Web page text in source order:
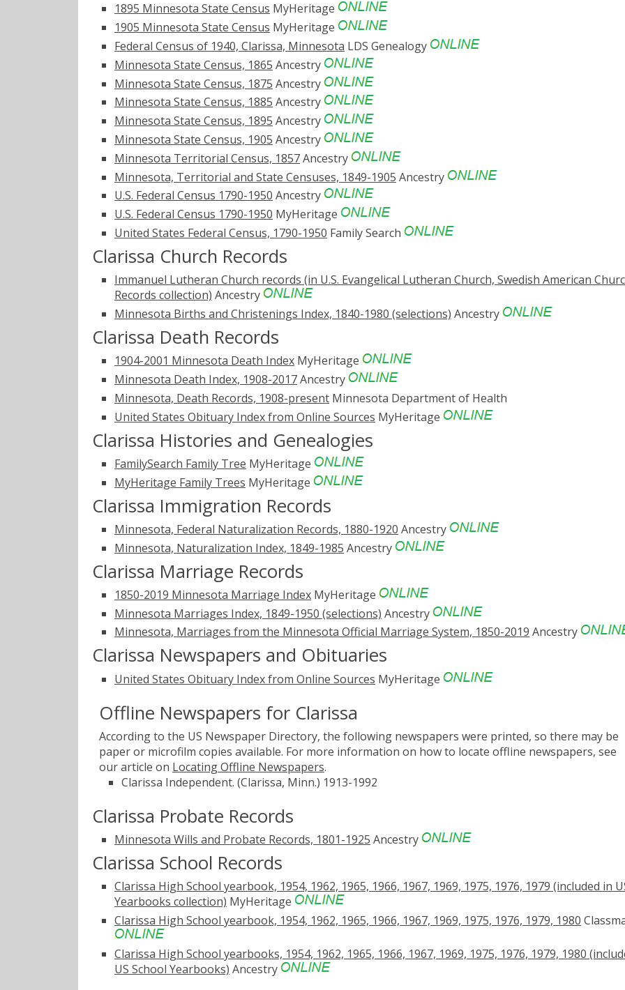
1895 Minnesota State Census MyHeritage
1905 Minnesota State Census MyHeritage
Federal Census of 1940, Clarissa, Minnesota LDS Genealogy
Minnesota State Census, 1865 Ancestry
Minnesota State Census, 1875 Ancestry
Minnesota State Census, 1885 Ancestry
Minnesota State Census, 1895 Ancestry
Minnesota State Census, 1905 Ancestry
Minnesota Territorial Census, 1857Ancestry
Minnesota, Territorial and State Censuses, 1849-1905 Ancestry
U.S. Federal Census 1790-1950 Ancestry
U.S. Federal Census 1790-1950 MyHeritage
United States Federal Census, 1790-1950 Family Search
Clarissa Church Records
Immanuel Lutheran Church records (in U.S. Evangelical Lutheran Church, Swedish American
Records collection) Ancestry
Minnesota Births and Christenings Index, 1840-1980 (selections) Ancestry
Clarissa Death Records
1904-2001 Minnesota Death Index MyHeritage
Minnesota Death Index, 1908-2017Ancestry
Minnesota, Death Records, 1908-present Minnesota Department of Health
United States Obituary Index from Online Sources MyHeritage
Clarissa Histories and Genealogies
FamilySearch Family Tree MyHeritage
MyHeritage Family Trees MyHeritage
Clarissa Immigration Records
Minnesota, Federal Naturalization Records, 1880-1920 Ancestry
Minnesota, Naturalization Index, 1849-1985 Ancestry
Clarissa Marriage Records
1850-2019 Minnesota Marriage Index MyHeritage
Minnesota Marriages Index, 1849-1950 (selections) Ancestry
Minnesota, Marriages from the Minnesota Official Marriage System, 1850-2019 Ancestry
Clarissa Newspapers and Obituaries
United States Obituary Index from Online Sources MyHeritage
Offline Newspapers for Clarissa
According to the US Newspaper Directory, the following newspapers were printed, so there may be
paper or microfilm copies available. For more information on how to locate offline newspapers, see
our article on Locating Offline Newspapers.
Clarissa Independent. (Clarissa, Minn.) 1913-1992
Clarissa Probate Records
Minnesota Wills and Probate Records, 1801-1925 Ancestry
Clarissa School Records
Clarissa High School yearbook, 1954, 1962, 1965, 1966, 1967, 1969, 1975, 1976, 1979 (included in
Yearbooks collection) MyHeritage
Clarissa High School yearbook, 1954, 1962, 1965, 1966, 1967, 1969, 1975, 1976, 1979, 1980
Clarissa High School yearbooks, 1954, 1962, 1965, 1966, 1967, 1969, 1975, 1976, 1979, 1980
US School Yearbooks) Ancestry